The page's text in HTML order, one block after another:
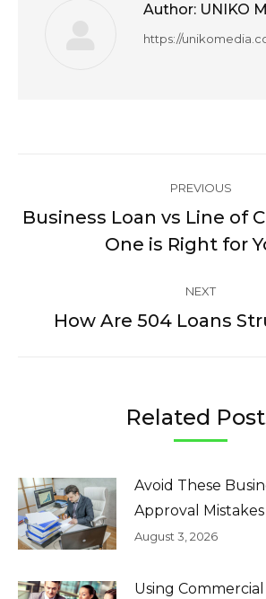
Author: UNIKO
https://
navigation
PREVIOUS
Previous
post:
Business Loan vs Line of
One is Right for
NEXT
Next
How Are 504 Loans
Related
Avoid These
Approval Mistakes
August 3, 2026
Using